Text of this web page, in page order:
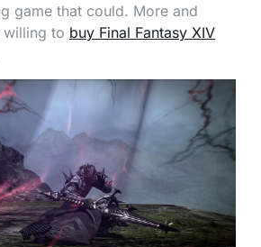
game that could. More and
willing to buy Final Fantasy XIV